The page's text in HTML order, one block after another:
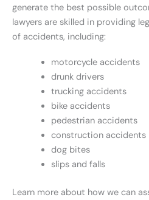
generate the best possible
lawyers are skilled in providing
of accidents, including:
motorcycle accidents
drunk drivers
trucking accidents
bike accidents
pedestrian accidents
construction accidents
dog bites
slips and falls
Learn more about how we can